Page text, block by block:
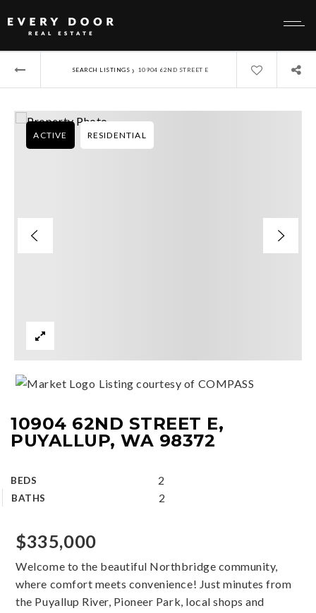
SEARCH LISTINGS › 10904 62ND STREET E
10904 62ND STREET E,
PUYALLUP, WA 98372
BEDS 2
BATHS 2
ACTIVE RESIDENTIAL
Listing courtesy of COMPASS
$335,000
Welcome to the beautiful Northbridge community,
where comfort meets convenience! Just minutes from
the Puyallup River, Pioneer Park, local shops and